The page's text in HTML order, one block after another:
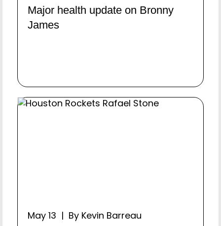
Major health update on Bronny
James
May 13 | By Kevin Barreau